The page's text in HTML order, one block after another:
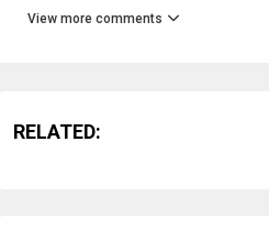
View more comments
RELATED: